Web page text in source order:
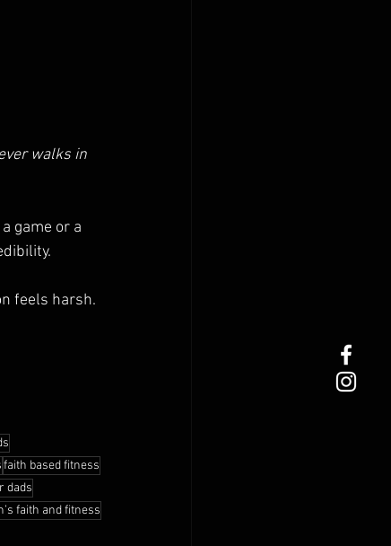
walks in
game or a
feels harsh.
faith based fitness
dads
faith and fitness